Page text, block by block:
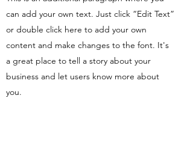
can add your own text. Just click “Edit Text”
or double click here to add your own
content and make changes to the font. It's
a great place to tell a story about your
business and let users know more about
you.